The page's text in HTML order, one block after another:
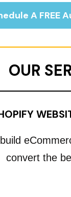
A FREE
OUR
convert the